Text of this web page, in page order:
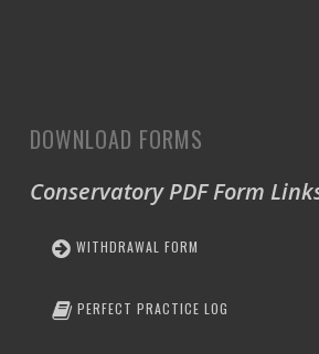
DOWNLOAD FORMS
Conservatory PDF Form
WITHDRAWAL FORM
PERFECT PRACTICE LOG